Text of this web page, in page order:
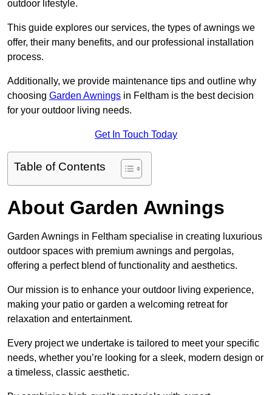
outdoor lifestyle.
This guide explores our services, the types of awnings we
offer, their many benefits, and our professional installation
process.
Additionally, we provide maintenance tips and outline why
choosing Garden Awnings in Feltham is the best decision
for your outdoor living needs.
Get In Touch Today
Table of Contents
About Garden Awnings
Garden Awnings in Feltham specialise in creating luxurious
outdoor spaces with premium awnings and pergolas,
offering a perfect blend of functionality and aesthetics.
Our mission is to enhance your outdoor living experience,
making your patio or garden a welcoming retreat for
relaxation and entertainment.
Every project we undertake is tailored to meet your specific
needs, whether you’re looking for a sleek, modern design or
a timeless, classic aesthetic.